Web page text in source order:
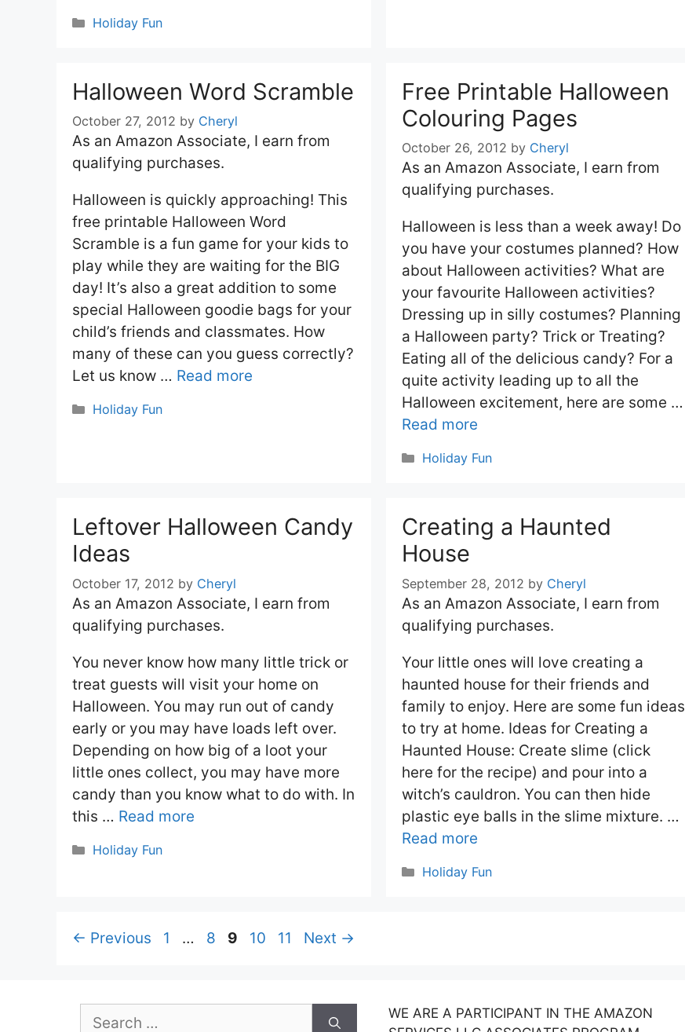
Categories
Holiday Fun
Halloween Word Scramble
October 27, 2012 by Cheryl
As an Amazon Associate, I earn from
qualifying purchases.
Halloween is quickly approaching! This
free printable Halloween Word
Scramble is a fun game for your kids to
play while they are waiting for the BIG
day! It’s also a great addition to some
special Halloween goodie bags for your
child’s friends and classmates. How
many of these can you guess correctly?
Let us know … Read more
Categories
Holiday Fun
Free Printable Halloween
Colouring Pages
October 26, 2012 by Cheryl
As an Amazon Associate, I earn from
qualifying purchases.
Halloween is less than a week away! Do
you have your costumes planned? How
about Halloween activities? What are
your favourite Halloween activities?
Dressing up in silly costumes? Planning
a Halloween party? Trick or Treating?
Eating all of the delicious candy? For a
quite activity leading up to all the
Halloween excitement, here are some …
Read more
Categories
Holiday Fun
Leftover Halloween Candy
Ideas
October 17, 2012 by Cheryl
As an Amazon Associate, I earn from
qualifying purchases.
You never know how many little trick or
treat guests will visit your home on
Halloween. You may run out of candy
early or you may have loads left over.
Depending on how big of a loot your
little ones collect, you may have more
candy than you know what to do with. In
this … Read more
Categories
Holiday Fun
Creating a Haunted
House
September 28, 2012 by Cheryl
As an Amazon Associate, I earn from
qualifying purchases.
Your little ones will love creating a
haunted house for their friends and
family to enjoy. Here are some fun ideas
to try at home. Ideas for Creating a
Haunted House: Create slime (click
here for the recipe) and pour into a
witch’s cauldron. You can then hide
plastic eye balls in the slime mixture. …
Read more
Categories
Holiday Fun
← Previous Page
1 … Page
8 Page
9 Page
10 Page
11 Next →
WE ARE A PARTICIPANT IN THE AMAZON